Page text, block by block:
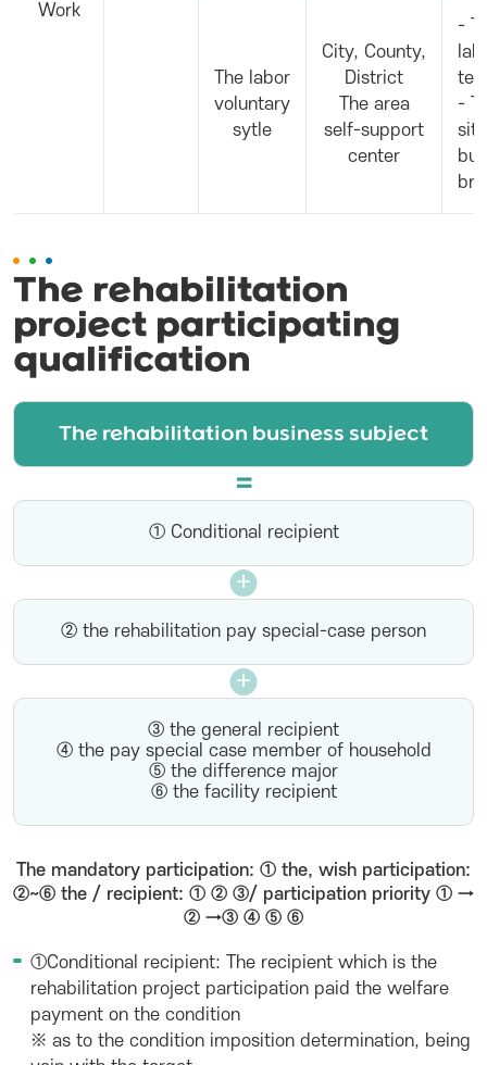
Work
The labor
voluntary
sytle
City, County,
District
The area
self-support
center
-
-
The rehabilitation
project participating
qualification
The rehabilitation business subject
① Conditional recipient
② the rehabilitation pay special-case person
③ the general recipient
④ the pay special case member of household
⑤ the difference major
⑥ the facility recipient
The mandatory participation: ① the, wish participation:
②~⑥ the / recipient: ① ② ③/ participation priority ① →
② →③ ④ ⑤ ⑥
①Conditional recipient: The recipient which is the
rehabilitation project participation paid the welfare
payment on the condition
※ as to the condition imposition determination, being